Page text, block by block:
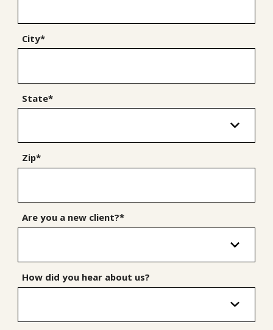
City*
State*
Zip*
Are you a new client?*
How did you hear about us?